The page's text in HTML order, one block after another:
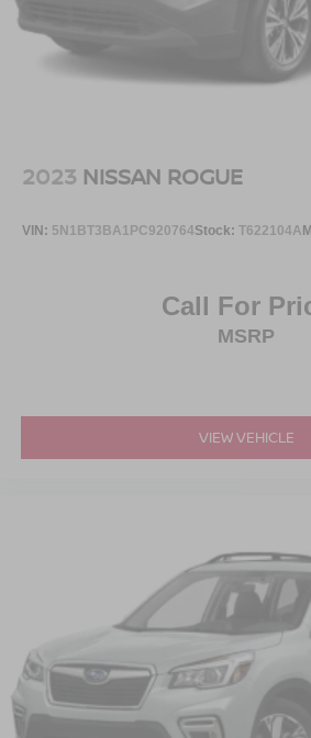
side impact airbags, overhead
sensing airbags. Four-wheel
and electronic stability control work
The integrated navigation system
CarPlay and Android Auto
devices powered, and the 360-
improves visibility and safety in low-
wheels provide a sophisticated
power panoramic vista roof with
illuminators add practical
Gate rear liftgate offers flexibility for
unloading cargo.
This 2025 Ford Expedition Max
comprehensive package of
thoughtful design. Contact our
schedule your test drive and
Running Boards/Side Steps
Speed Sensitive Variable
Stainless Steel Side Windows
Tires: P265/70R18 AT BSW
Wheels: 18" Dark Alloy Painted
2023 NISSAN ROGUE
VIN: 5N1BT3BA1PC920764Stock: T622104A
Call For
MSRP
VIEW VEHICLE